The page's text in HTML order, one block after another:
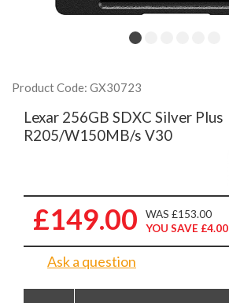
Product Code: GX30723
Lexar 256GB SDXC Silver Plus
R205/W150MB/s V30
£149.00
WAS £153.00
YOU SAVE £4.00
Ask a question